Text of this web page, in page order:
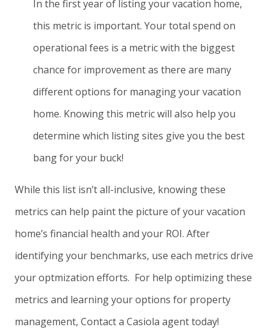
In the first year of listing your vacation home,
this metric is important. Your total spend on
operational fees is a metric with the biggest
chance for improvement as there are many
different options for managing your vacation
home. Knowing this metric will also help you
determine which listing sites give you the best
bang for your buck!
While this list isn’t all-inclusive, knowing these
metrics can help paint the picture of your vacation
home’s financial health and your ROI. After
identifying your benchmarks, use each metrics drive
your optmization efforts. For help optimizing these
metrics and learning your options for property
management, Contact a Casiola agent today!